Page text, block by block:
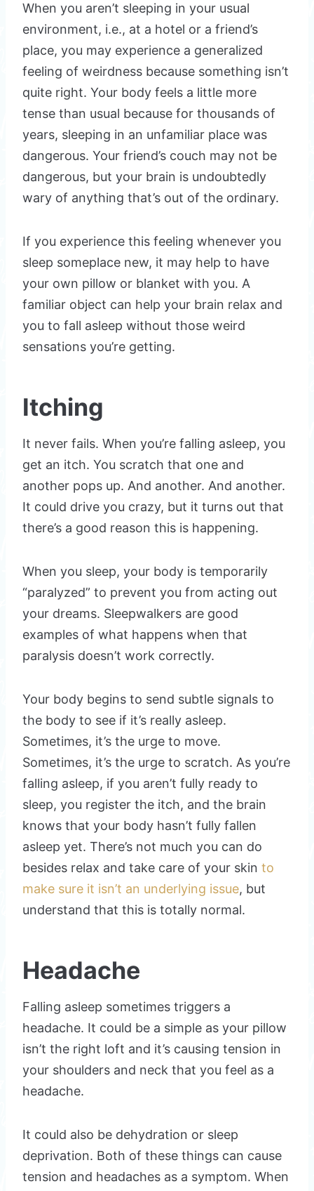
When you aren’t sleeping in your usual
environment, i.e., at a hotel or a friend’s
place, you may experience a generalized
feeling of weirdness because something isn’t
quite right. Your body feels a little more
tense than usual because for thousands of
years, sleeping in an unfamiliar place was
dangerous. Your friend’s couch may not be
dangerous, but your brain is undoubtedly
wary of anything that’s out of the ordinary.
If you experience this feeling whenever you
sleep someplace new, it may help to have
your own pillow or blanket with you. A
familiar object can help your brain relax and
you to fall asleep without those weird
sensations you’re getting.
Itching
It never fails. When you’re falling asleep, you
get an itch. You scratch that one and
another pops up. And another. And another.
It could drive you crazy, but it turns out that
there’s a good reason this is happening.
When you sleep, your body is temporarily
“paralyzed” to prevent you from acting out
your dreams. Sleepwalkers are good
examples of what happens when that
paralysis doesn’t work correctly.
Your body begins to send subtle signals to
the body to see if it’s really asleep.
Sometimes, it’s the urge to move.
Sometimes, it’s the urge to scratch. As you’re
falling asleep, if you aren’t fully ready to
sleep, you register the itch, and the brain
knows that your body hasn’t fully fallen
asleep yet. There’s not much you can do
besides relax and take care of your skin to
make sure it isn’t an underlying issue, but
understand that this is totally normal.
Headache
Falling asleep sometimes triggers a
headache. It could be a simple as your pillow
isn’t the right loft and it’s causing tension in
your shoulders and neck that you feel as a
headache.
It could also be dehydration or sleep
deprivation. Both of these things can cause
tension and headaches as a symptom. When